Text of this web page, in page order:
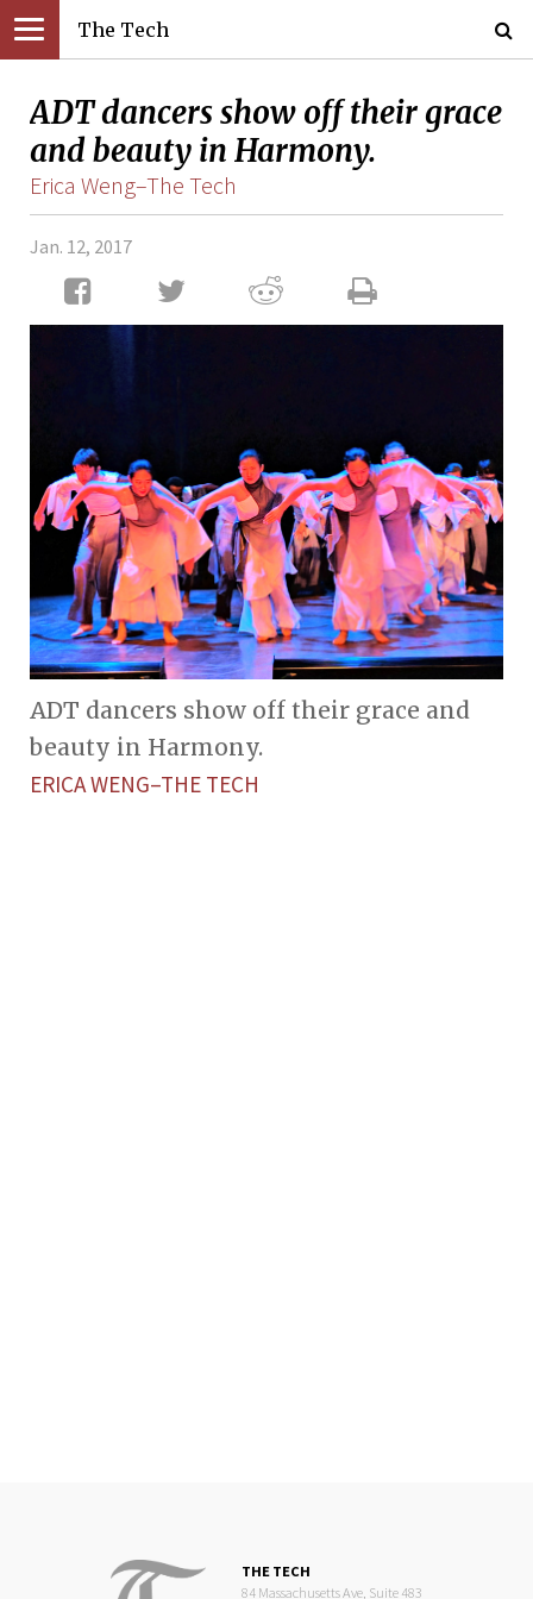
The Tech
ADT dancers show off their grace
and beauty in Harmony.
Erica Weng–The Tech
Jan. 12, 2017
ADT dancers show off their grace and
beauty in Harmony.
ERICA WENG–THE TECH
THE TECH
84 Massachusetts Ave, Suite 483